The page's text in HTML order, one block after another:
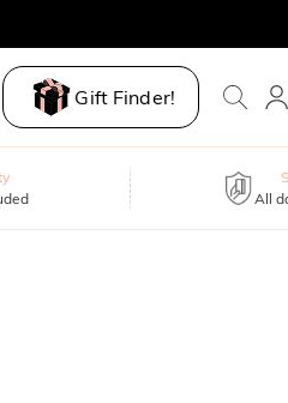
Gift Finder!
All